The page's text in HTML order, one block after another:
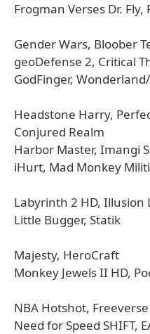
Frogman Verses Dr.
Gender Wars, Bloober
geoDefense 2, Critical
GodFinger,
Headstone Harry,
Conjured Realm
Harbor Master, Imangi
iHurt, Mad Monkey
Labyrinth 2 HD, Illusion
Little Bugger, Statik
Majesty, HeroCraft
Monkey Jewels II HD,
NBA Hotshot, Freeverse
Need for Speed SHIFT,